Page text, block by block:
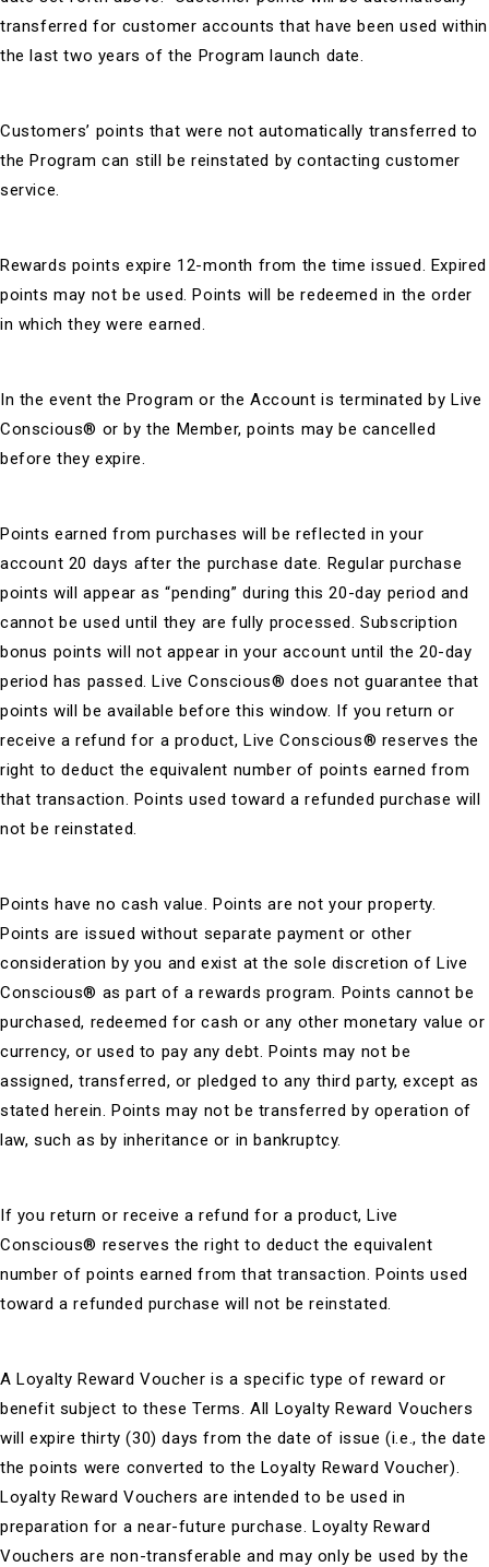
transferred for customer accounts that have been used within
the last two years of the Program launch date.
Customers’ points that were not automatically transferred to
the Program can still be reinstated by contacting customer
service.
Rewards points expire 12-month from the time issued. Expired
points may not be used. Points will be redeemed in the order
in which they were earned.
In the event the Program or the Account is terminated by Live
Conscious® or by the Member, points may be cancelled
before they expire.
Points earned from purchases will be reflected in your
account 20 days after the purchase date. Regular purchase
points will appear as “pending” during this 20-day period and
cannot be used until they are fully processed. Subscription
bonus points will not appear in your account until the 20-day
period has passed. Live Conscious® does not guarantee that
points will be available before this window. If you return or
receive a refund for a product, Live Conscious® reserves the
right to deduct the equivalent number of points earned from
that transaction. Points used toward a refunded purchase will
not be reinstated.
Points have no cash value. Points are not your property.
Points are issued without separate payment or other
consideration by you and exist at the sole discretion of Live
Conscious® as part of a rewards program. Points cannot be
purchased, redeemed for cash or any other monetary value or
currency, or used to pay any debt. Points may not be
assigned, transferred, or pledged to any third party, except as
stated herein. Points may not be transferred by operation of
law, such as by inheritance or in bankruptcy.
If you return or receive a refund for a product, Live
Conscious® reserves the right to deduct the equivalent
number of points earned from that transaction. Points used
toward a refunded purchase will not be reinstated.
A Loyalty Reward Voucher is a specific type of reward or
benefit subject to these Terms. All Loyalty Reward Vouchers
will expire thirty (30) days from the date of issue (i.e., the date
the points were converted to the Loyalty Reward Voucher).
Loyalty Reward Vouchers are intended to be used in
preparation for a near-future purchase. Loyalty Reward
Vouchers are non-transferable and may only be used by the